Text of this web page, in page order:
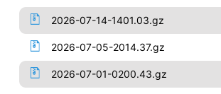
2026-07-14-1401.03.gz
2026-07-05-2014.37.gz
2026-07-01-0200.43.gz